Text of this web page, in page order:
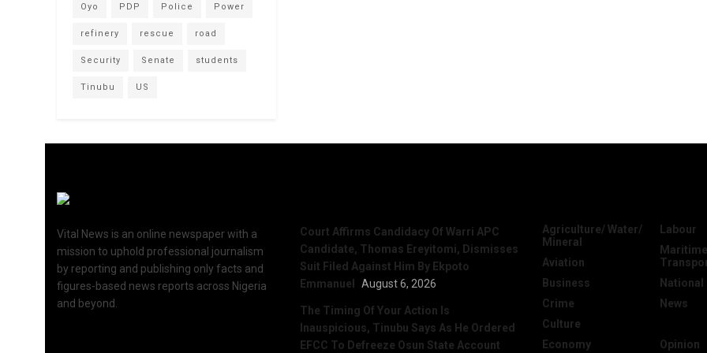
Oyo PDP Police Power
refinery rescue road
Security Senate students
Tinubu US
Vital News is an online newspaper with a
mission to uphold professional journalism
by reporting and publishing only facts and
figures-based news reports across Nigeria
and beyond.
Court Affirms Candidacy Of Warri APC
Candidate, Thomas Ereyitomi, Dismisses
Suit Filed Against Him By Ekpoto
Emmanuel
August 6, 2026
The Timing Of Your Action Is
Inauspicious, Tinubu Says As He Ordered
EFCC To Defreeze Osun State Account
Agriculture/ Water/
Mineral
Aviation
Business
Crime
Culture
Economy
Labour
National
News
Opinion